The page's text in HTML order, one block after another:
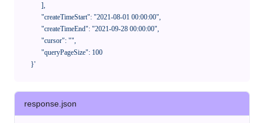
      }'
response.json